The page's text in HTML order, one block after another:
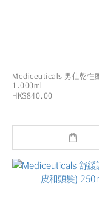
Mediceuticals 男仕乾性
1,000ml
HK$840.00